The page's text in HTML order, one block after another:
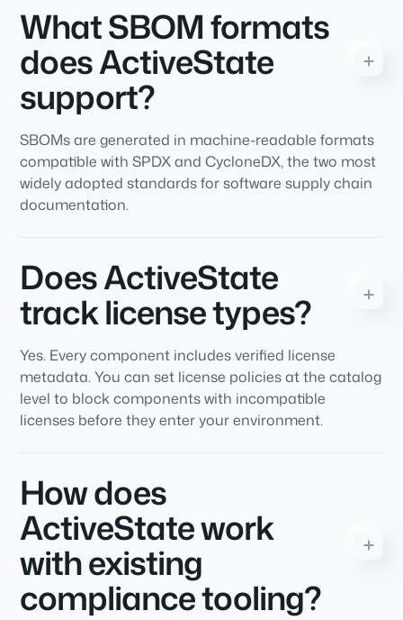
What SBOM formats
does ActiveState
support?
SBOMs are generated in machine-readable formats
compatible with SPDX and CycloneDX, the two most
widely adopted standards for software supply chain
documentation.
Does ActiveState
track license types?
Yes. Every component includes verified license
metadata. You can set license policies at the catalog
level to block components with incompatible
licenses before they enter your environment.
How does
ActiveState work
with existing
compliance tooling?